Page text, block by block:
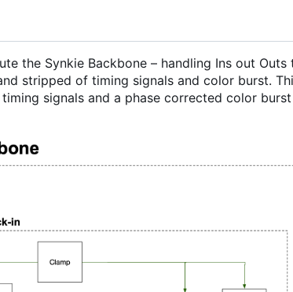
the Synkie Backbone – handling Ins out
stripped of timing signals and color burst.
signals and a phase corrected color